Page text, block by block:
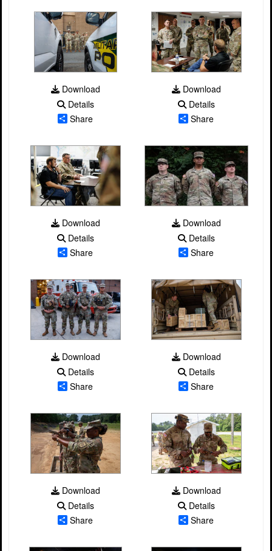
Download
Details
Share
Download
Details
Share
Download
Details
Share
Download
Details
Share
Download
Details
Share
Download
Details
Share
Download
Details
Share
Download
Details
Share